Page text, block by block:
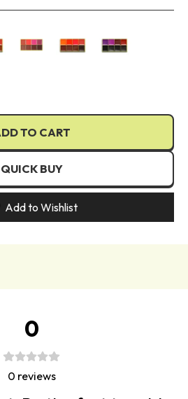
– a makeup must-have
game to new heights! This
a luscious gloss dewy
a radiant and fresh-faced
your features, achieving
desire. And
4 familiar blush shades
flush to your cheeks, leaving
glow.
out there.
product seamlessly melts into
and radiant complexion.
elegance and let your natural
the magical "Curve Case" in
TO CART
QUICK BUY
Add to Wishlist
0
0 reviews